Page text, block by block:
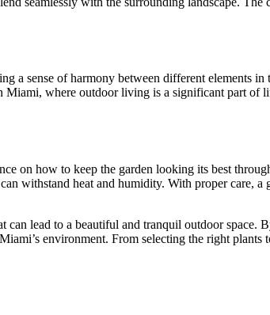
a sense of harmony between different elements
where outdoor living is a significant part of
on how to keep the garden looking its best
withstand heat and humidity. With proper care,
can lead to a beautiful and tranquil outdoor space.
environment. From selecting the right